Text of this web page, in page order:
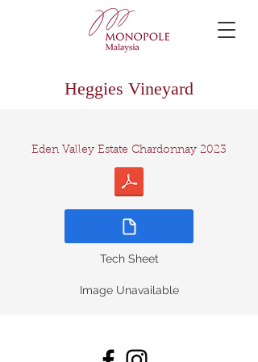
Heggies Vineyard
Eden Valley Estate Chardonnay 2023
Tech Sheet
Image Unavailable